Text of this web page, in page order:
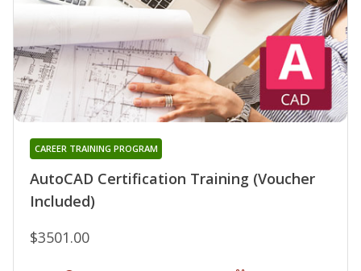
AutoCAD Certification Training (Voucher
Included)
CAREER TRAINING PROGRAM
$3501.00